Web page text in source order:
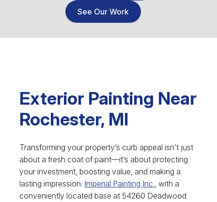
See Our Work
Exterior Painting Near
Rochester, MI
Transforming your property’s curb appeal isn’t just
about a fresh coat of paint—it’s about protecting
your investment, boosting value, and making a
lasting impression. Imperial Painting Inc., with a
conveniently located base at 54260 Deadwood